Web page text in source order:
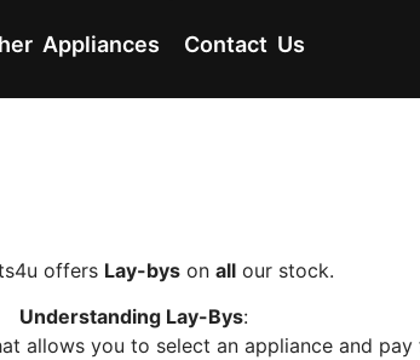
Appliances Contact Us
offers Lay-bys on all our stock.
Understanding Lay-Bys:
allows you to select an appliance and